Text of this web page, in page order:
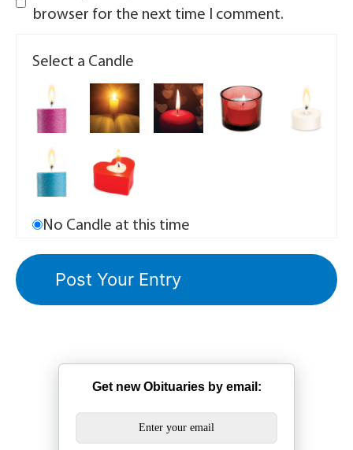
browser for the next time I comment.
Select a Candle
No Candle at this time
Get new Obituaries by email: